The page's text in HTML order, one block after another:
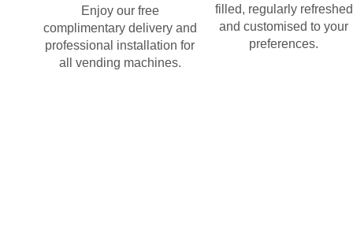
Enjoy our free
complimentary delivery and
professional installation for
all vending machines.
filled, regularly refreshed
and customised to your
preferences.